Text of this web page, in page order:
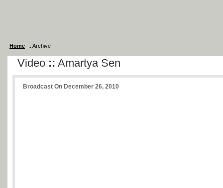
Home :: Archive
Video :: Amartya Sen
Broadcast On December 26, 2010